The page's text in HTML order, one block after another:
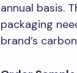
annual basis.
packaging
brand’s